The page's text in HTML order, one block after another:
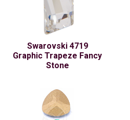
Swarovski 4719
Graphic Trapeze Fancy
Stone